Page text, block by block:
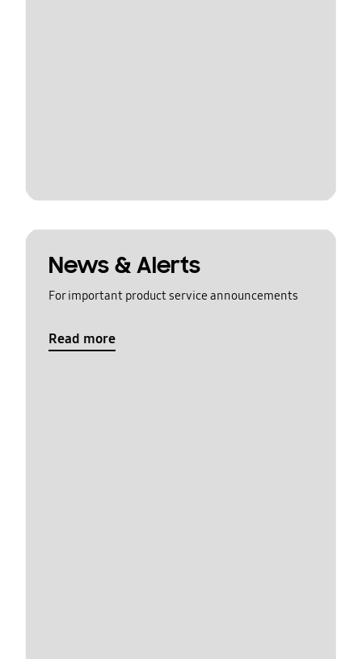
News & Alerts
For important product service announcements
Read more